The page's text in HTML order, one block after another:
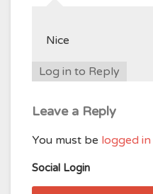
Nice
Log in to Reply
Leave a Reply
You must be logged in
Social Login